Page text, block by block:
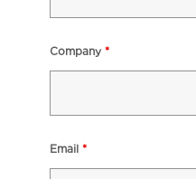
Company *
Email *